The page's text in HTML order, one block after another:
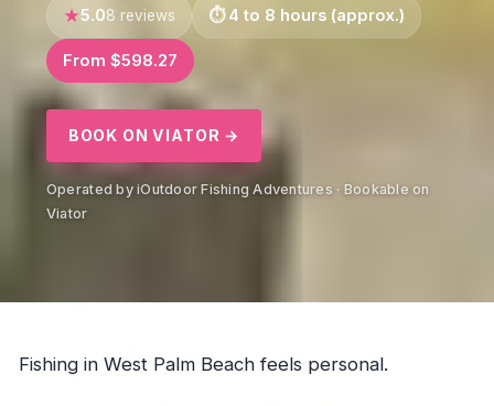
5.08 reviews 4 to 8 hours (approx.)
From $598.27
BOOK ON VIATOR →
Operated by iOutdoor Fishing Adventures · Bookable on
Viator
Fishing in West Palm Beach feels personal.